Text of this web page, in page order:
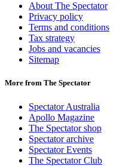
About The Spectator
Privacy policy
Terms and conditions
Tax strategy
Jobs and vacancies
Sitemap
More from The Spectator
Spectator Australia
Apollo Magazine
The Spectator shop
Spectator archive
Spectator Events
The Spectator Club